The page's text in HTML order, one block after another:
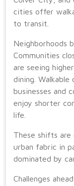
cities offer
to transit.
Neighborhoods
Communities
are seeing
dining.
businesses and
enjoy shorter
life.
These shifts are
urban fabric in
dominated by
Challenges ahead